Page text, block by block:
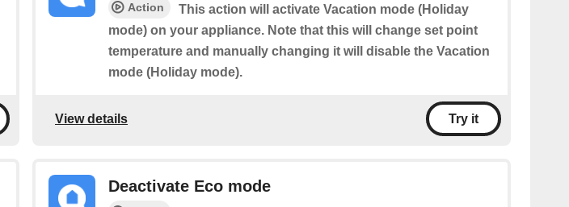
Action
This action will activate Vacation mode (Holiday
mode) on your appliance. Note that this will change set point
temperature and manually changing it will disable the Vacation
mode (Holiday mode).
View details Try it
Deactivate Eco mode